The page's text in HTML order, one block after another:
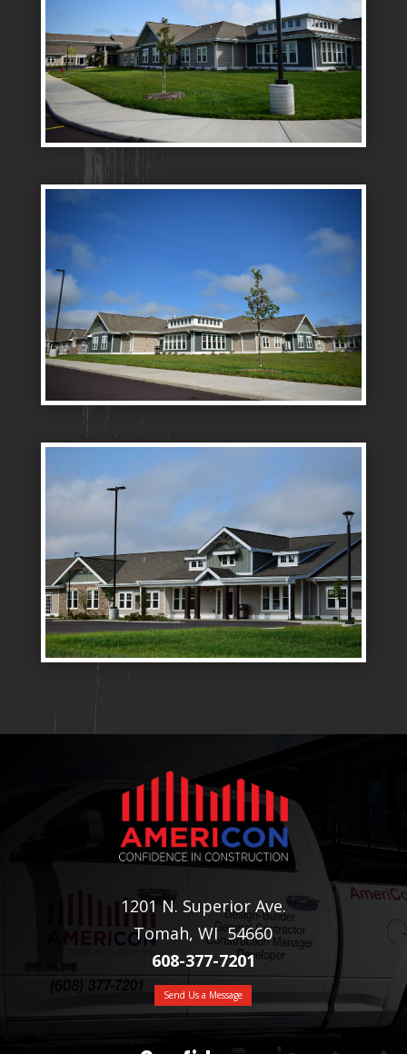
1201 N. Superior Ave.
Tomah, WI 54660
608-377-7201
Send Us a Message